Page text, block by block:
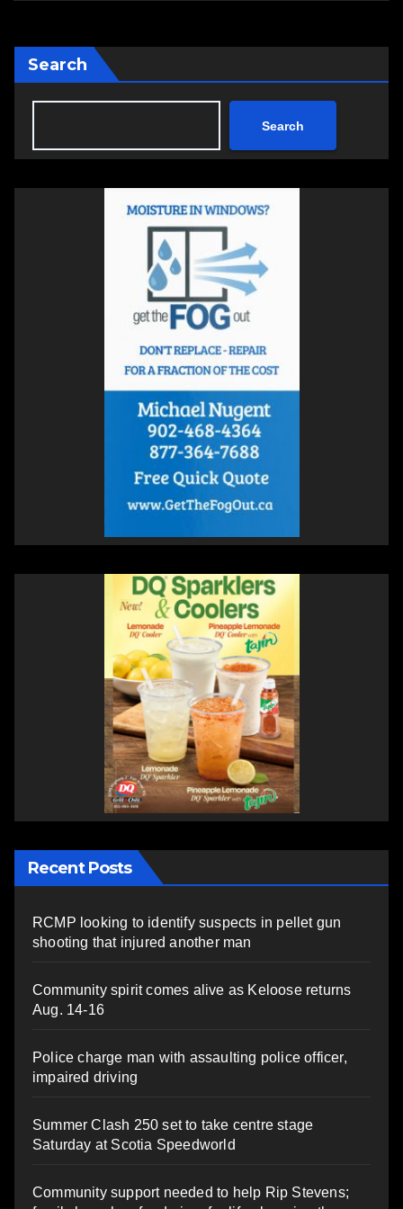
Search
Search
Recent Posts
RCMP looking to identify suspects in pellet gun
shooting that injured another man
Community spirit comes alive as Keloose returns
Aug. 14-16
Police charge man with assaulting police officer,
impaired driving
Summer Clash 250 set to take centre stage
Saturday at Scotia Speedworld
Community support needed to help Rip Stevens;